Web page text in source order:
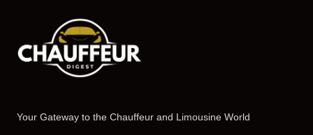
Your Gateway to the Chauffeur and Limousine World